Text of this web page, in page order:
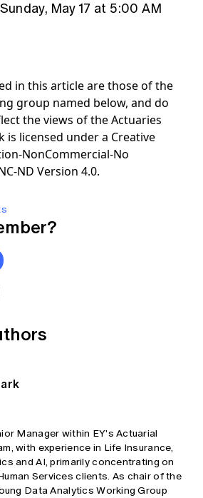
May 17 at 5:00 AM
in this article are those of the
group named below, and do
the views of the Actuaries
is licensed under a Creative
NonCommercial-No
ND Version 4.0.
Manager within EY's Actuarial
with experience in Life Insurance,
and AI, primarily concentrating on
Services clients. As chair of the
Data Analytics Working Group